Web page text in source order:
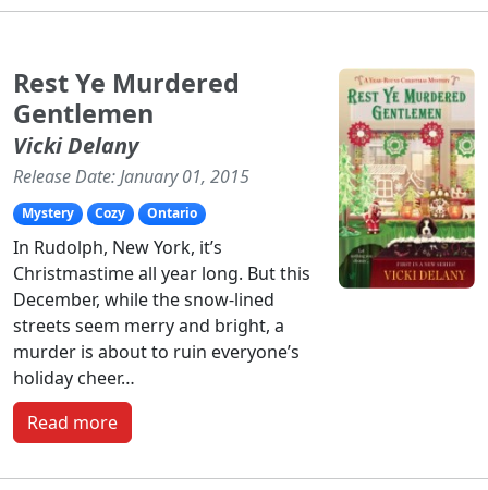
Rest Ye Murdered
Gentlemen
Vicki Delany
Release Date: January 01, 2015
Mystery Cozy Ontario
In Rudolph, New York, it’s
Christmastime all year long. But this
December, while the snow-lined
streets seem merry and bright, a
murder is about to ruin everyone’s
holiday cheer…
Read more